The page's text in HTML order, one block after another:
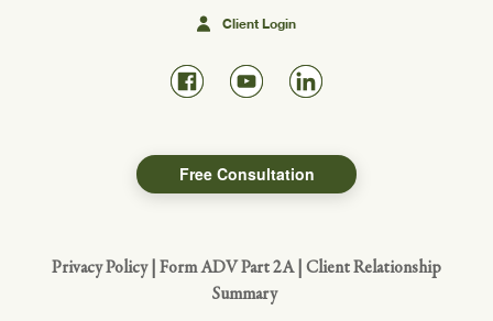
Client Login
Free Consultation
Privacy Policy| Form ADV Part 2A| Client Relationship
Summary